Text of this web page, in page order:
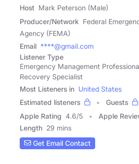
Host Mark Peterson (Male)
Producer/Network Federal
Agency (FEMA)
Email ****@gmail.com
Listener Type
Emergency Management
Recovery Specialist
Most Listeners in United States
Estimated listeners
Guests
Apple Rating 4.6/5 Apple
Length 29 mins
Get Email Contact